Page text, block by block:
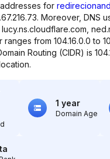
for
Moreover, DNS
from 104.16.0.0 to
Routing (CIDR) is
1 year
Domain Age